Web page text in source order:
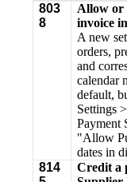
803
8
Allow or
invoice
A new
orders,
and
calendar
default,
Settings
Payment
"Allow
dates in
814
Credit a